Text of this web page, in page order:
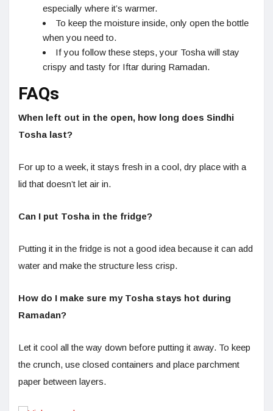
especially where it’s warmer.
To keep the moisture inside, only open the bottle
when you need to.
If you follow these steps, your Tosha will stay
crispy and tasty for Iftar during Ramadan.
FAQs
When left out in the open, how long does Sindhi
Tosha last?
For up to a week, it stays fresh in a cool, dry place with a
lid that doesn’t let air in.
Can I put Tosha in the fridge?
Putting it in the fridge is not a good idea because it can add
water and make the structure less crisp.
How do I make sure my Tosha stays hot during
Ramadan?
Let it cool all the way down before putting it away. To keep
the crunch, use closed containers and place parchment
paper between layers.